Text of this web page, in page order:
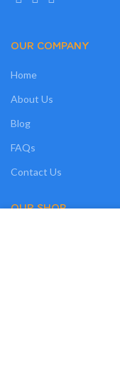
OUR COMPANY
Home
About Us
Blog
FAQs
Contact Us
OUR SHOP